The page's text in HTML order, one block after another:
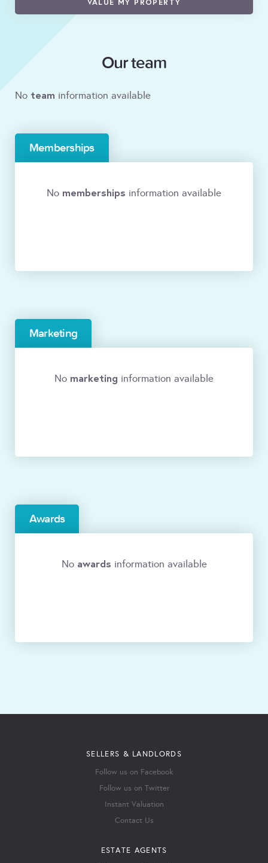
VALUE MY PROPERTY
Our team
No team information available
Memberships
No memberships information available
Marketing
No marketing information available
Awards
No awards information available
SELLERS & LANDLORDS
Follow us on Facebook
Follow us on Twitter
Instant Valuation
Contact Us
ESTATE AGENTS